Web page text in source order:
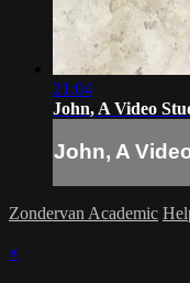
21:04
John, A Video
John, A
Zondervan Academic
×